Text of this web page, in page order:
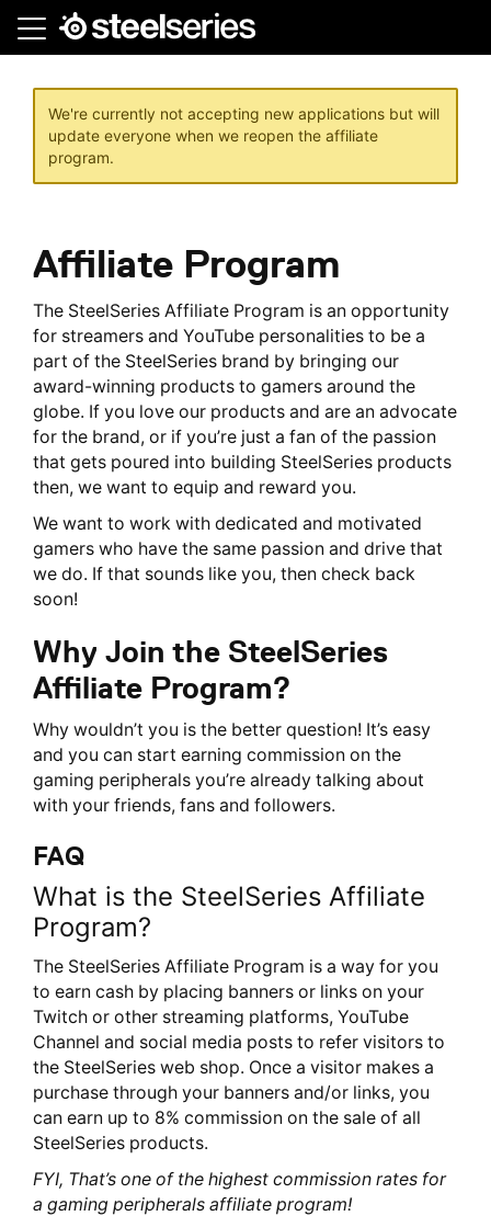
Skip
We're currently not accepting new applications but will
update everyone when we reopen the affiliate
program.
Affiliate Program
The SteelSeries Affiliate Program is an opportunity
for streamers and YouTube personalities to be a
part of the SteelSeries brand by bringing our
award-winning products to gamers around the
globe. If you love our products and are an advocate
for the brand, or if you’re just a fan of the passion
that gets poured into building SteelSeries products
then, we want to equip and reward you.
We want to work with dedicated and motivated
gamers who have the same passion and drive that
we do. If that sounds like you, then check back
soon!
Why Join the SteelSeries
Affiliate Program?
Why wouldn’t you is the better question! It’s easy
and you can start earning commission on the
gaming peripherals you’re already talking about
with your friends, fans and followers.
FAQ
What is the SteelSeries Affiliate
Program?
The SteelSeries Affiliate Program is a way for you
to earn cash by placing banners or links on your
Twitch or other streaming platforms, YouTube
Channel and social media posts to refer visitors to
the SteelSeries web shop. Once a visitor makes a
purchase through your banners and/or links, you
can earn up to 8% commission on the sale of all
SteelSeries products.
FYI, That’s one of the highest commission rates for
a gaming peripherals affiliate program!